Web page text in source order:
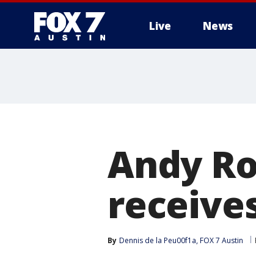
Live News
Andy
By Dennis de la Peu00f1a, FOX 7 Austin